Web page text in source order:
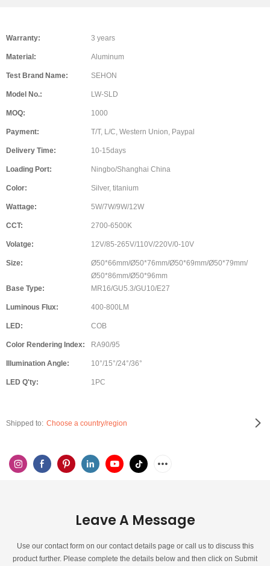
Warranty: 3 years
Material: Aluminum
Test Brand Name: SEHON
Model No.: LW-SLD
MOQ: 1000
Payment: T/T, L/C, Western Union, Paypal
Delivery Time: 10-15days
Loading Port: Ningbo/Shanghai China
Color: Silver, titanium
Wattage: 5W/7W/9W/12W
CCT: 2700-6500K
Volatge: 12V/85-265V/110V/220V/0-10V
Size:
Ø50*66mm/Ø50*76mm/Ø50*69mm/Ø50*79mm/
Ø50*86mm/Ø50*96mm
Base Type:
MR16/GU5.3/GU10/E27
Luminous Flux: 400-800LM
LED: COB
Color Rendering Index: RA90/95
Illumination Angle: 10°/15°/24°/36°
LED Q'ty: 1PC
Shipped to: Choose a country/region
Leave A Message
Use our contact form on our contact details page or call us to discuss this
product further. Please complete the details below and then click on Submit